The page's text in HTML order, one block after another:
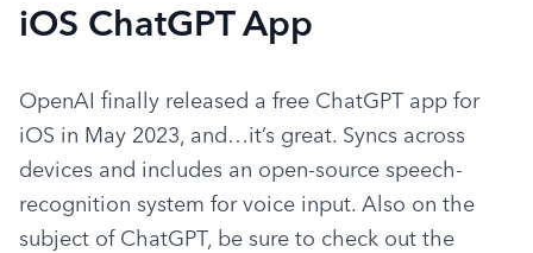
iOS ChatGPT App
OpenAI finally released a free ChatGPT app for
iOS in May 2023, and…it’s great. Syncs across
devices and includes an open-source speech-
recognition system for voice input. Also on the
subject of ChatGPT, be sure to check out the